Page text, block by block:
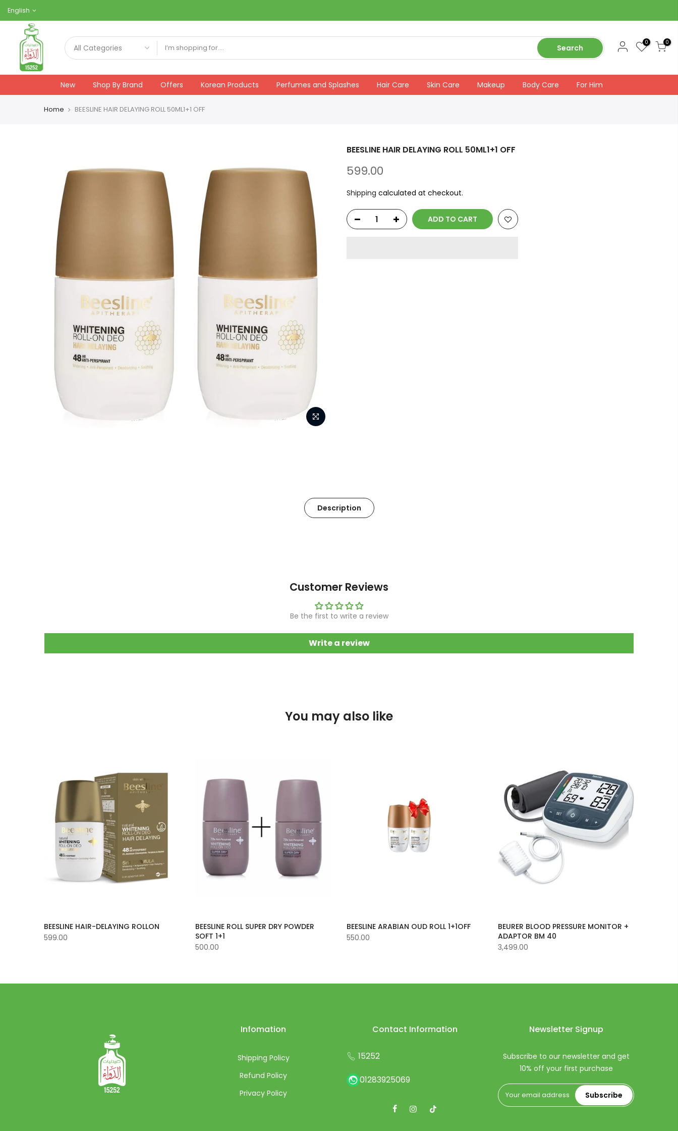
Skip
content
English
Search
0 0
New Shop By Brand Offers Korean Products Perfumes and Splashes Hair Care Skin Care Makeup Body Care For Him
Home BEESLINE HAIR DELAYING ROLL 50ML1+1 OFF
BEESLINE HAIR DELAYING ROLL 50ML1+1 OFF
599.00
Shipping calculated at checkout.
ADD TO CART
Description
Customer Reviews
Be the first to write a review
Write a review
You may also like
BEESLINE HAIR-DELAYING ROLLON
599.00
BEESLINE ROLL SUPER DRY POWDER
SOFT 1+1
500.00
BEESLINE ARABIAN OUD ROLL 1+1OFF
550.00
BEURER BLOOD PRESSURE MONITOR +
ADAPTOR BM 40
3,499.00
Infomation
Shipping Policy
Refund Policy
Privacy Policy
Contact Information
15252
01283925069
Newsletter Signup
Subscribe to our newsletter and get
10% off your first purchase
Subscribe